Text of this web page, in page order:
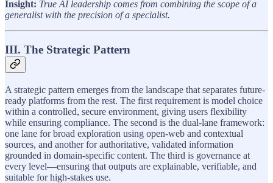
Insight: True AI leadership comes from combining the scope of a
generalist with the precision of a specialist.
III. The Strategic Pattern
A strategic pattern emerges from the landscape that separates future-
ready platforms from the rest. The first requirement is model choice
within a controlled, secure environment, giving users flexibility
while ensuring compliance. The second is the dual-lane framework:
one lane for broad exploration using open-web and contextual
sources, and another for authoritative, validated information
grounded in domain-specific content. The third is governance at
every level—ensuring that outputs are explainable, verifiable, and
suitable for high-stakes use.